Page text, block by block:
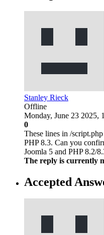
Stanley Rieck
Offline
Monday, June 23 2025,
0
These lines in /
PHP 8.3. Can you
Joomla 5 and PHP 8.2/
The reply is currently
Accepted